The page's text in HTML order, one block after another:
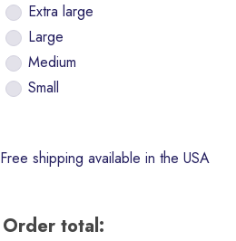
Extra large
Large
Medium
Small
Free shipping available in the USA
Order total: